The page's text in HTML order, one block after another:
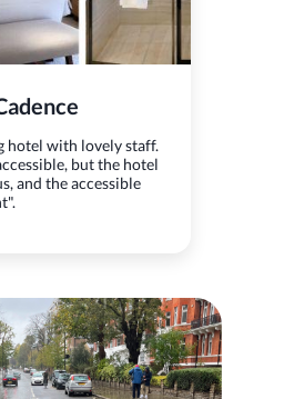
hotel with lovely staff.
but the hotel
and the accessible